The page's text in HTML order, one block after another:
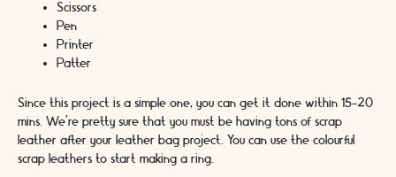
Scissors
Pen
Printer
Patter
Since this project is a simple one, you can get it done within 15-20
mins. We’re pretty sure that you must be having tons of scrap
leather after your leather bag project. You can use the colourful
scrap leathers to start making a ring.